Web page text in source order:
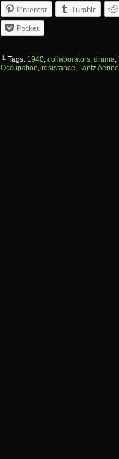
Pinterest Tumblr
Pocket
└ Tags: 1940, collaborators, drama,
Occupation, resistance, Tantz Aerine